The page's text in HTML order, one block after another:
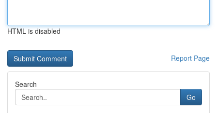
HTML is disabled
Report Page
Search
Go